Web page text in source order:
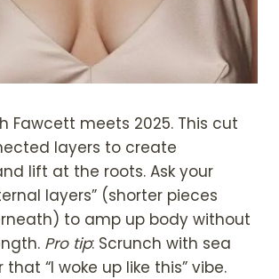
Fawcett meets 2025. This cut
layers to create
lift at the roots. Ask your
layers” (shorter pieces
to amp up body without
Pro tip: Scrunch with sea
“I woke up like this” vibe.